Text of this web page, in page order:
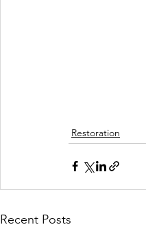
Restoration
Recent Posts